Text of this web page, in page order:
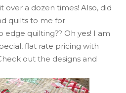
over a dozen times! Also, did
quilts to me for
quilting?? Oh yes! I am
flat rate pricing with
out the designs and